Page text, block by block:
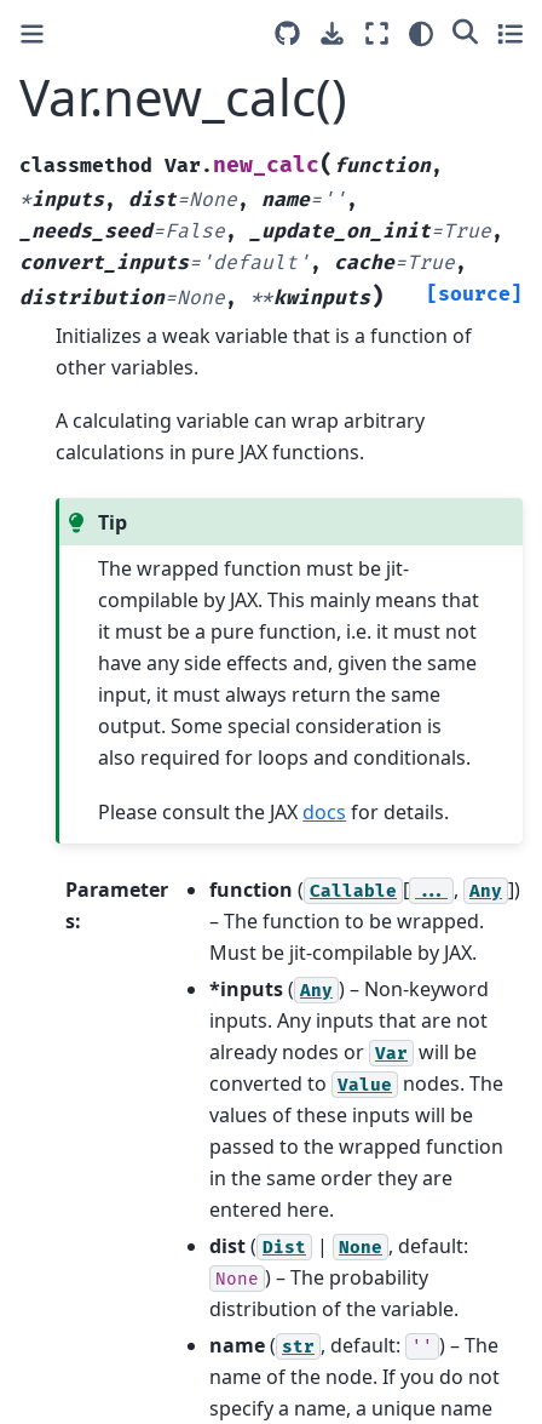
Var.new_calc()
classmethod Var. new_calc( function,
*inputs, dist=None, name= '' ,
_needs_seed=False, _update_on_init=True,
convert_inputs= 'default' , cache=True,
distribution=None, **kwinputs) [source]
Initializes a weak variable that is a function of
other variables.
A calculating variable can wrap arbitrary
calculations in pure JAX functions.
Tip
The wrapped function must be jit-
compilable by JAX. This mainly means that
it must be a pure function, i.e. it must not
have any side effects and, given the same
input, it must always return the same
output. Some special consideration is
also required for loops and conditionals.
Please consult the JAXdocs for details.
Parameter
s:
function ( Callable [ ... , Any ])
– The function to be wrapped.
Must be jit-compilable by JAX.
*inputs( Any ) – Non-keyword
inputs. Any inputs that are not
already nodes or Var will be
converted to Value
nodes. The
values of these inputs will be
passed to the wrapped function
in the same order they are
entered here.
dist( Dist | None , default:
None ) – The probability
distribution of the variable.
name( str , default: '' ) – The
name of the node. If you do not
specify a name, a unique name